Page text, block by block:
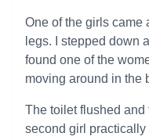
One of the girls came
legs. I stepped down
found one of the
moving around in the
The toilet flushed and
second girl practically